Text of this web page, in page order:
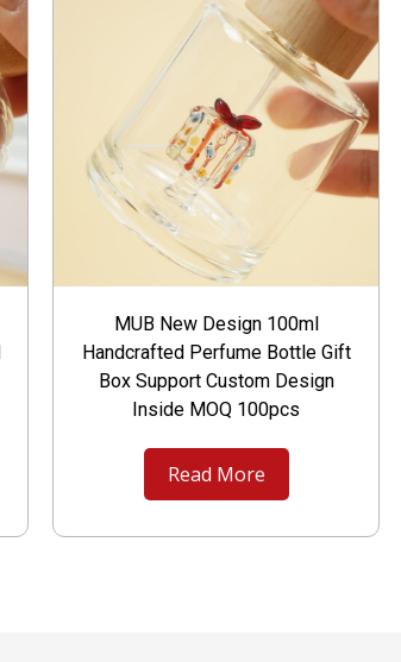
MUB New Design 100ml
Handcrafted Perfume Bottle Gift
Box Support Custom Design
Inside MOQ 100pcs
Read More